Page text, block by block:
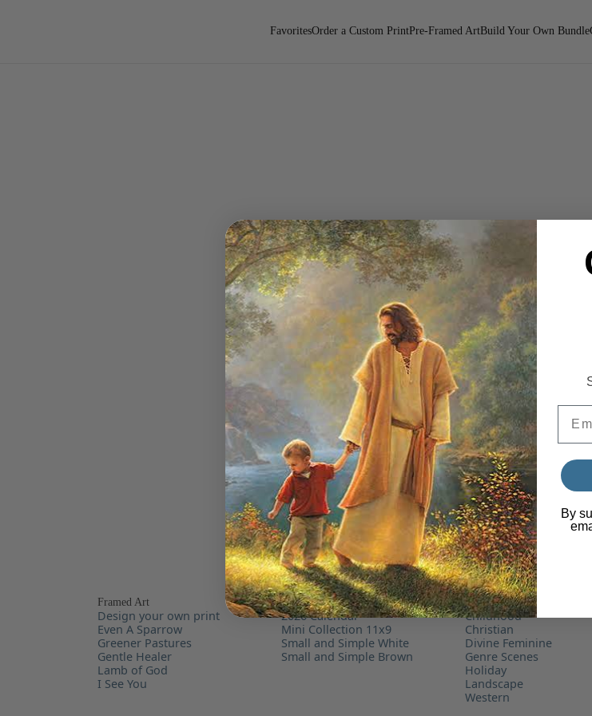
FavoritesOrder a Custom PrintPre-Framed ArtBuild Your Own Bundle
By
Framed Art
Design your own print
Even A Sparrow
Greener Pastures
Gentle Healer
Lamb of God
I See You
For the Home
2026 Calendar
Mini Collection 11x9
Small and Simple White
Small and Simple Brown
By Subject
Childhood
Christian
Divine Feminine
Genre Scenes
Holiday
Landscape
Western